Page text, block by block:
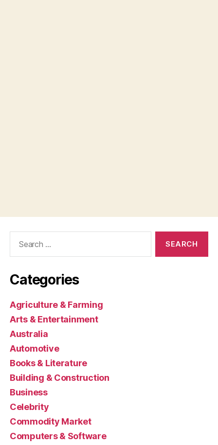
Categories
Agriculture & Farming
Arts & Entertainment
Australia
Automotive
Books & Literature
Building & Construction
Business
Celebrity
Commodity Market
Computers & Software